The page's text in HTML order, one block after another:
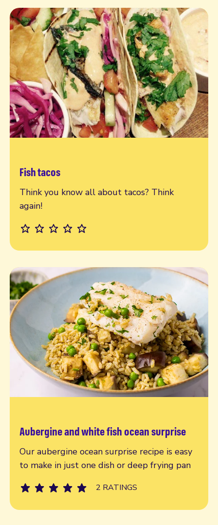
Fish tacos
Think you know all about tacos? Think
again!
Read more
Aubergine and white fish ocean surprise
Our aubergine ocean surprise recipe is easy
to make in just one dish or deep frying pan
2 RATINGS
Read more